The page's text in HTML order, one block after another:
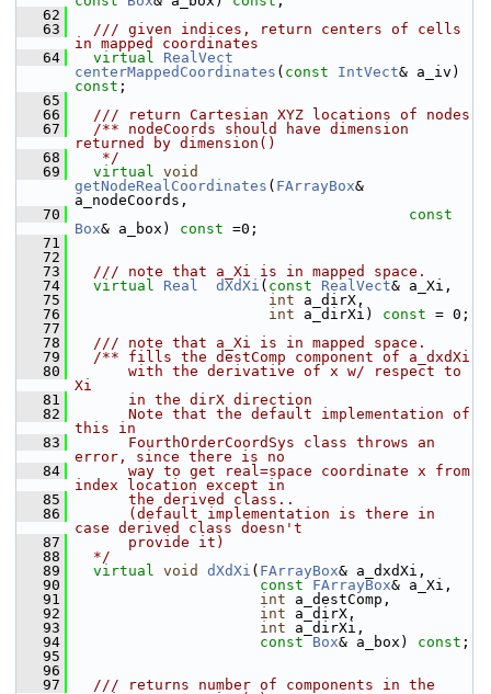
   62
   63
  /// given indices, return centers of cells
in mapped coordinates
   64
virtual
RealVect
centerMappedCoordinates ( const IntVect
const ;
   65
   66
  /// return Cartesian XYZ locations of nodes
   67
  /** nodeCoords should have dimension
returned by dimension()
   68
   */
   69
virtual void
getNodeRealCoordinates ( FArrayBox&
a_nodeCoords,
   70
const
Box& a_box) const =0;
   71
   72
   73
  /// note that a_Xi is in mapped space.
   74
virtual Real dXdXi ( const RealVect& a_Xi,
   75
int a_dirX,
   76
int a_dirXi) const = 0;
   77
   78
  /// note that a_Xi is in mapped space.
   79
  /** fills the destComp component of a_dxdXi
   80
      with the derivative of x w/ respect to
Xi
   81
      in the dirX direction
   82
      Note that the default implementation of
this in
   83
      FourthOrderCoordSys class throws an
error, since there is no
   84
      way to get real=space coordinate x from
index location except in
   85
      the derived class..
   86
      (default implementation is there in
case derived class doesn't
   87
      provide it)
   88
  */
   89
virtual void dXdXi ( FArrayBox& a_dxdXi,
   90
const FArrayBox& a_Xi,
   91
int a_destComp,
   92
int a_dirX,
   93
int a_dirXi,
   94
const Box& a_box) const ;
   95
   96
   97
  /// returns number of components in the